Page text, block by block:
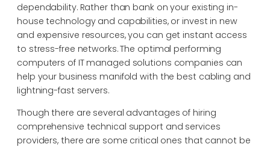
dependability. Rather than bank on your existing in-
house technology and capabilities, or invest in new
and expensive resources, you can get instant access
to stress-free networks. The optimal performing
computers of IT managed solutions companies can
help your business manifold with the best cabling and
lightning-fast servers.
Though there are several advantages of hiring
comprehensive technical support and services
providers, there are some critical ones that cannot be